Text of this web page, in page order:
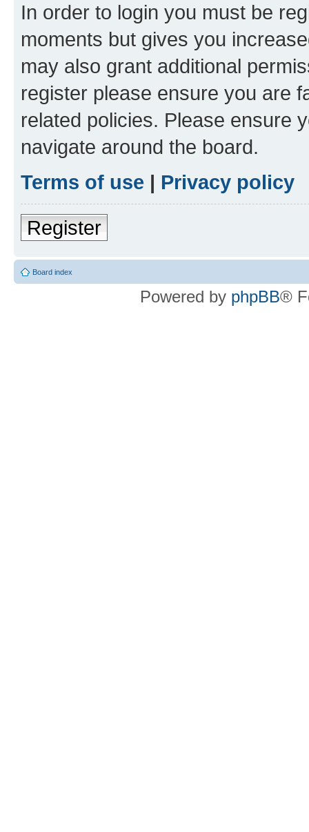
In order to login you must be
moments but gives you
may also grant additional
register please ensure you are
related policies. Please ensure
navigate around the board.
Terms of use | Privacy policy
Register
Board index
Powered by phpBB®